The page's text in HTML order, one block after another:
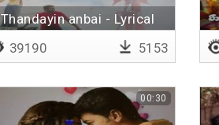
Thandayin anbai - Lyrical
39190 5153
00:30